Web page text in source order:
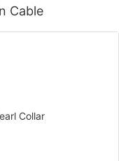
Cable